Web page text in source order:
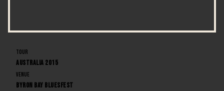
TOUR
AUSTRALIA 2015
VENUE
BYRON BAY BLUESFEST